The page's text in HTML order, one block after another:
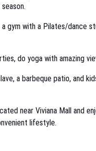
with a Pilates/dance
do yoga with amazing
a barbeque patio,
near Viviana Mall and
lifestyle.